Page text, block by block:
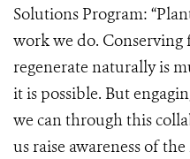
Solutions Program: “
work we do. Conserving
regenerate naturally is
it is possible. But
we can through this
us raise awareness of